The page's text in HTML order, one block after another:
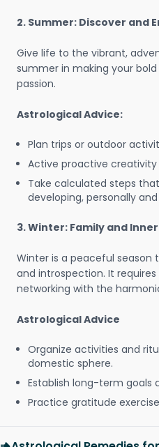
2. Summer: Discover and
Give life to the vibrant,
summer in making your
passion.
Astrological Advice:
Plan trips or outdoor
Active proactive
Take calculated steps
developing, personally
3. Winter: Family and
Winter is a peaceful season
and introspection. It
networking with the
Astrological Advice
Organize activities and
domestic sphere.
Establish long-term goals
Practice gratitude